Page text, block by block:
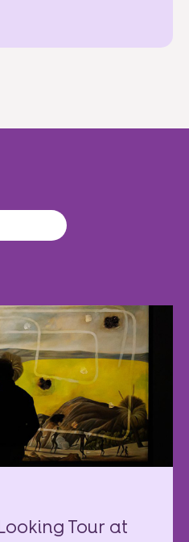
Tour at